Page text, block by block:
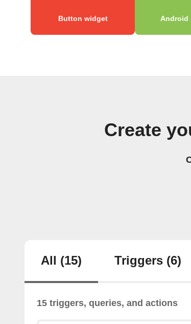
Button widget Android
Create
All (15) Triggers (6)
15 triggers, queries, and actions